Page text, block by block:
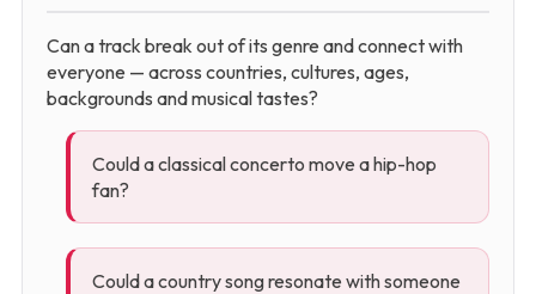
Can a track break out of its genre and connect with
everyone — across countries, cultures, ages,
backgrounds and musical tastes?
Could a classical concerto move a hip-hop
fan?
Could a country song resonate with someone